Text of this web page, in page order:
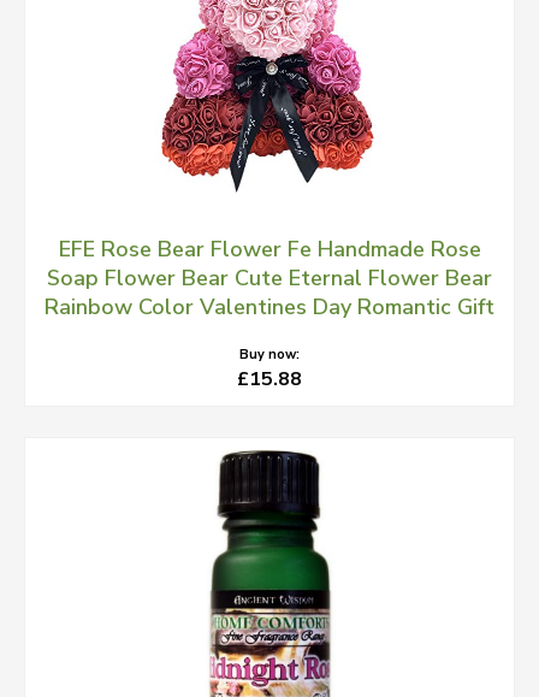
EFE Rose Bear Flower Fe Handmade Rose
Soap Flower Bear Cute Eternal Flower Bear
Rainbow Color Valentines Day Romantic Gift
Buy now:
£15.88